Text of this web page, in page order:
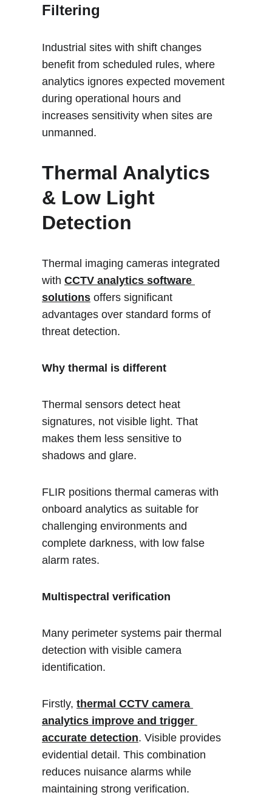
Filtering
Industrial sites with shift changes
benefit from scheduled rules, where
analytics ignores expected movement
during operational hours and
increases sensitivity when sites are
unmanned.
Thermal Analytics
& Low Light
Detection
Thermal imaging cameras integrated
with CCTV analytics software
solutions offers significant
advantages over standard forms of
threat detection.
Why thermal is different
Thermal sensors detect heat
signatures, not visible light. That
makes them less sensitive to
shadows and glare.
FLIR positions thermal cameras with
onboard analytics as suitable for
challenging environments and
complete darkness, with low false
alarm rates.
Multispectral verification
Many perimeter systems pair thermal
detection with visible camera
identification.
Firstly, thermal CCTV camera
analytics improve and trigger
accurate detection. Visible provides
evidential detail. This combination
reduces nuisance alarms while
maintaining strong verification.